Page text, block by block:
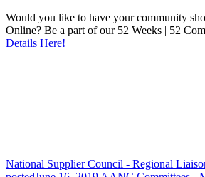
Would you like to have your community
Online? Be a part of our 52 Weeks | 52
Details Here!
National Supplier Council - Regional